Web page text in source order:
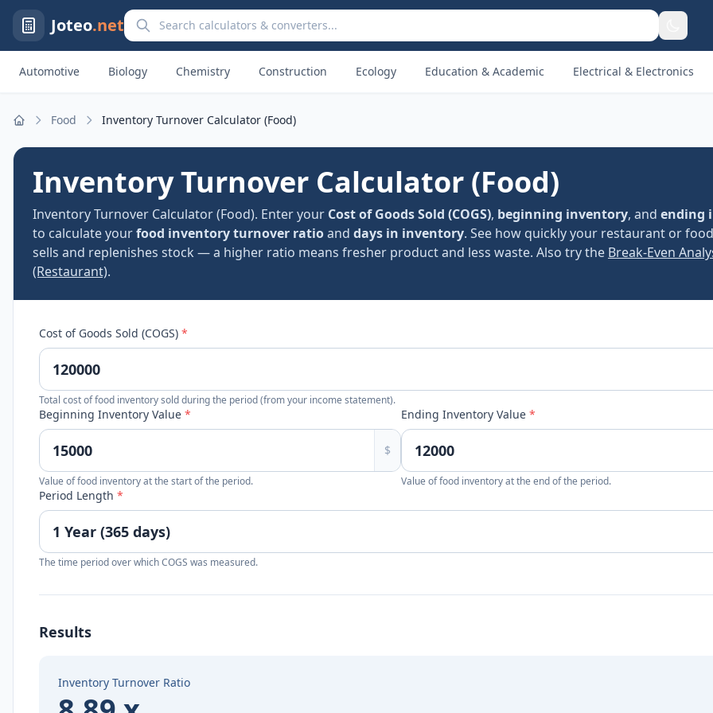
Joteo.netSearch calculators and converters
Automotive Biology Chemistry Construction Ecology Education & Academic Electrical & Electronics
Food Inventory Turnover Calculator (Food)
Inventory Turnover Calculator (Food)
Inventory Turnover Calculator (Food). Enter your Cost of Goods Sold (COGS), beginning inventory, and ending
to calculate yourfood inventory turnover ratioand days in inventory. See how quickly your restaurant or
sells and replenishes stock — a higher ratio means fresher product and less waste. Also try the Break-Even
(Restaurant).
Cost of Goods Sold (COGS) *
Total cost of food inventory sold during the period (from your income statement).
Beginning Inventory Value *
$
Value of food inventory at the start of the period.
Ending Inventory Value *
Value of food inventory at the end of the period.
Period Length *
The time period over which COGS was measured.
Results
Inventory Turnover Ratio